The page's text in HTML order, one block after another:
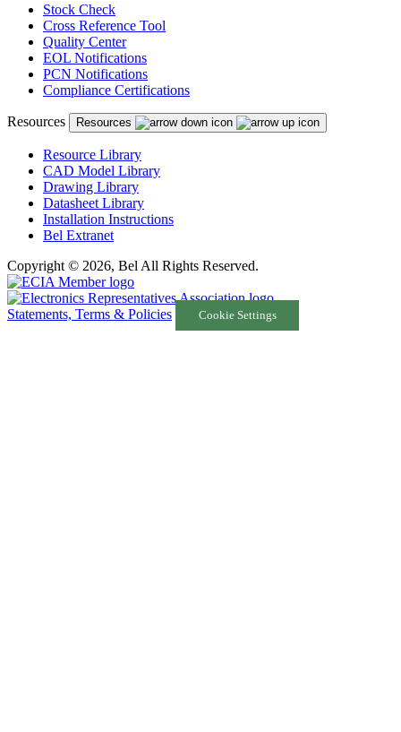
Stock Check
Cross Reference Tool
Quality Center
EOL Notifications
PCN Notifications
Compliance Certifications
Resources Resources
Resource Library
CAD Model Library
Drawing Library
Datasheet Library
Installation Instructions
Bel Extranet
Copyright © 2026, Bel All Rights Reserved.
Statements, Terms & Policies Cookie Settings